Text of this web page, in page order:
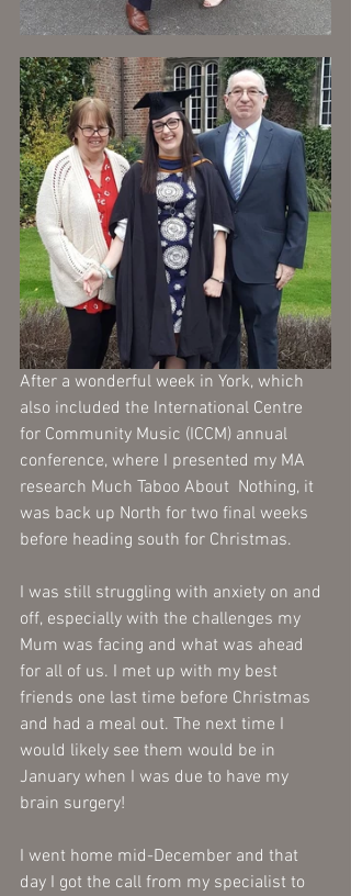
After a wonderful week in York, which
also included the International Centre
for Community Music (ICCM) annual
conference, where I presented my MA
research Much Taboo About  Nothing, it
was back up North for two final weeks
before heading south for Christmas.
I was still struggling with anxiety on and
off, especially with the challenges my
Mum was facing and what was ahead
for all of us. I met up with my best
friends one last time before Christmas
and had a meal out. The next time I
would likely see them would be in
January when I was due to have my
brain surgery!
I went home mid-December and that
day I got the call from my specialist to